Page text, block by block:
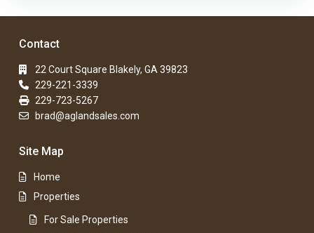
Contact
22 Court Square Blakely, GA 39823
229-221-3339
229-723-5267
brad@aglandsales.com
Site Map
Home
Properties
For Sale Properties